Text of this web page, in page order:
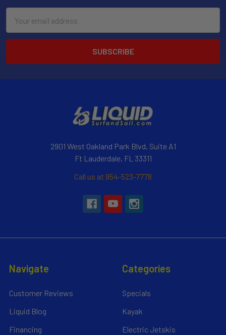
Address
2901 West Oakland Park Blvd, Suite A1
Ft Lauderdale, FL 33311
Call us at 954-523-7778
Navigate
Customer Reviews
Liquid Blog
Financing
Categories
Specials
Kayak
Electric Jetskis